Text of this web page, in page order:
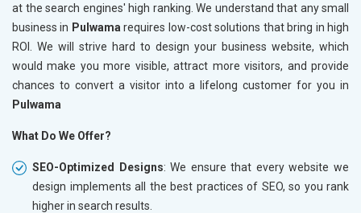
at the search engines' high ranking. We understand that any small
business in Pulwama requires low-cost solutions that bring in high
ROI. We will strive hard to design your business website, which
would make you more visible, attract more visitors, and provide
chances to convert a visitor into a lifelong customer for you in
Pulwama
What Do We Offer?
SEO-Optimized Designs: We ensure that every website we
design implements all the best practices of SEO, so you rank
higher in search results.